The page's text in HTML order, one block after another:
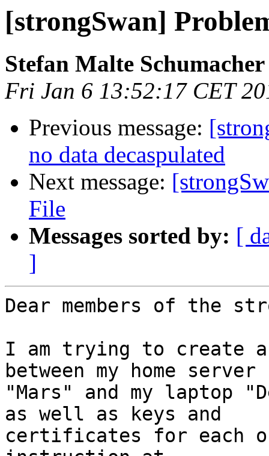
[strongSwan]
Stefan Malte Schumacher
Fri Jan 6 13:52:17 CET
Previous message:
no data decaspulated
Next message:
File
Messages sorted by: [
]
Dear members of the
I am trying to create
between my home server
"Mars" and my laptop
as well as keys and
certificates for each